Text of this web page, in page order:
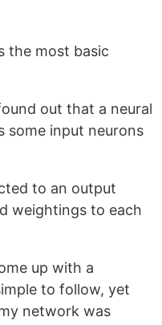
the most basic
out that a neural
some input neurons
to an output
weightings to each
up with a
to follow, yet
network was